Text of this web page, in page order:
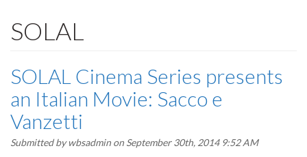
SOLAL
SOLAL Cinema Series presents
an Italian Movie: Sacco e
Vanzetti
Submitted bywbsadmin on September 30th, 2014 9:52 AM